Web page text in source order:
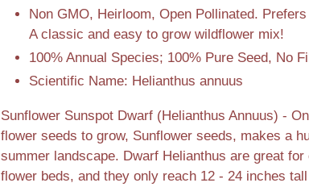
Non GMO, Heirloom, Open Pollinated.
A classic and easy to grow wildflower mix!
100% Annual Species; 100% Pure Seed, No
Scientific Name: Helianthus annuus
Sunflower Sunspot Dwarf (Helianthus Annuus) -
flower seeds to grow, Sunflower seeds, makes a
summer landscape. Dwarf Helianthus are great for
flower beds, and they only reach 12 - 24 inches